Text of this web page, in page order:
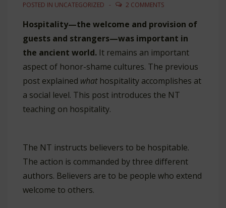
POSTED IN UNCATEGORIZED 2 COMMENTS
Hospitality—the welcome and provision of
guests and strangers—was important in
the ancient world. It remains an important
aspect of honor-shame cultures. The previous
post explained what hospitality accomplishes at
a social level. This post introduces the NT
teaching on hospitality.
The NT instructs believers to be hospitable.
The action is commanded by three different
authors. Believers are to be people who extend
welcome to others.